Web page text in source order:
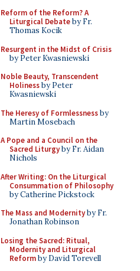
Reform of the Reform? A
Liturgical Debateby Fr.
Thomas Kocik
Resurgent in the Midst of Crisis
by Peter Kwasniewski
Noble Beauty, Transcendent
Holinessby Peter
Kwasniewski
The Heresy of Formlessnessby
Martin Mosebach
A Pope and a Council on the
Sacred Liturgyby Fr. Aidan
Nichols
After Writing: On the Liturgical
Consummation of Philosophy
by Catherine Pickstock
The Mass and Modernityby Fr.
Jonathan Robinson
Losing the Sacred: Ritual,
Modernity and Liturgical
Reformby David Torevell